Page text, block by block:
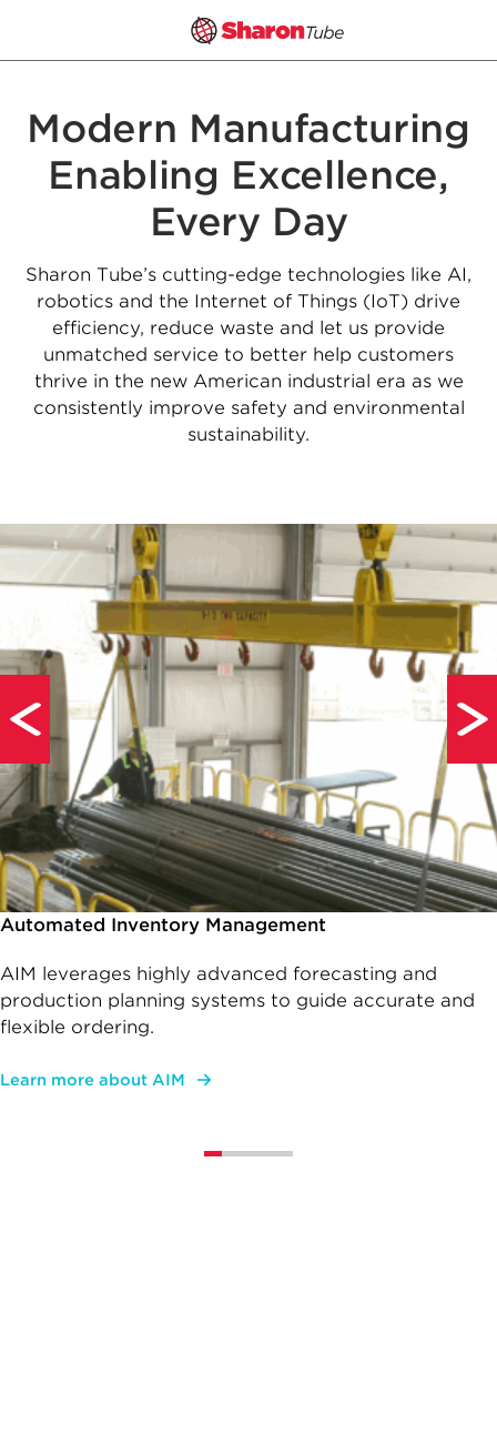
content
Modern Manufacturing
Enabling Excellence,
Every Day
Sharon Tube’s cutting-edge technologies like AI,
robotics and the Internet of Things (IoT) drive
efficiency, reduce waste and let us provide
unmatched service to better help customers
thrive in the new American industrial era as we
consistently improve safety and environmental
sustainability.
Automated Inventory Management
AIM leverages highly advanced forecasting and
production planning systems to guide accurate and
flexible ordering.
Learn more about AIM